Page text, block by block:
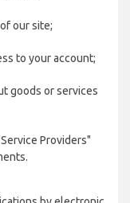
our site;
to your account;
goods or services
Providers"